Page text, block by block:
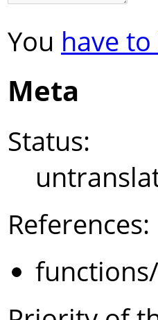
You have
Meta
Status:
References: